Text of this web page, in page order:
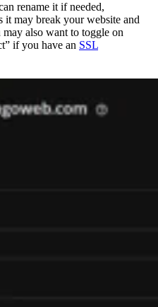
rename it if needed,
it may break your website and
also want to toggle on
if you have an SSL